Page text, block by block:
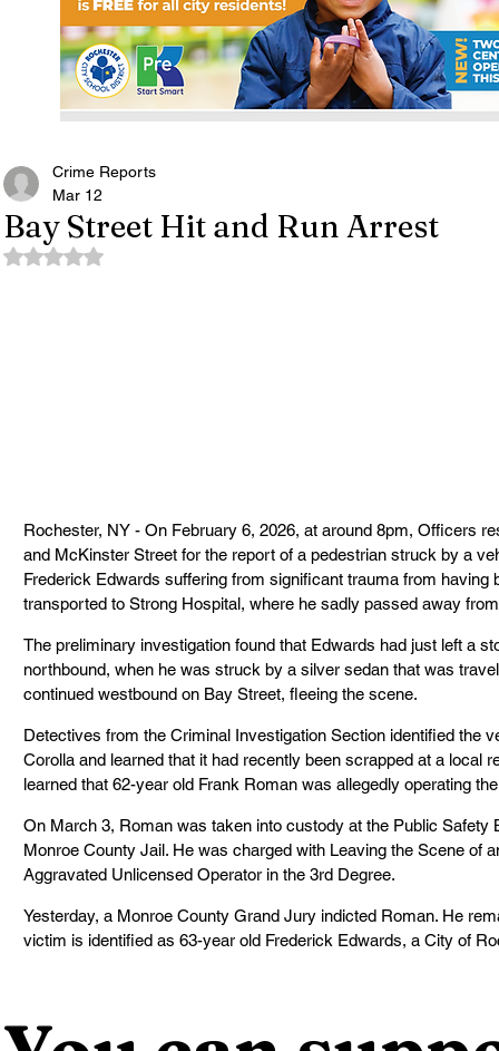
Bay Street Hit and Run Arrest
Crime Reports
Mar 12
Rated NaN out of 5 stars.
Rochester, NY - On February 6, 2026, at around 8pm, Officers
and McKinster Street for the report of a pedestrian struck by a
Frederick Edwards suffering from significant trauma from
transported to Strong Hospital, where he sadly passed away
The preliminary investigation found that Edwards had just left a
northbound, when he was struck by a silver sedan that was
continued westbound on Bay Street, fleeing the scene.
Detectives from the Criminal Investigation Section identified the
Corolla and learned that it had recently been scrapped at a local
learned that 62-year old Frank Roman was allegedly operating
On March 3, Roman was taken into custody at the Public Safety
Monroe County Jail. He was charged with Leaving the Scene of
Aggravated Unlicensed Operator in the 3rd Degree.
Yesterday, a Monroe County Grand Jury indicted Roman. He
victim is identified as 63-year old Frederick Edwards, a City of